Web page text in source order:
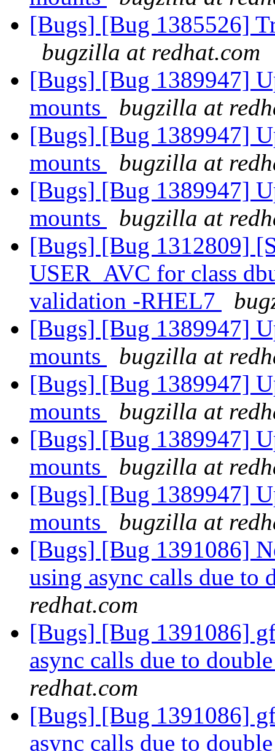
[Bugs] [Bug 1385526]
bugzilla at redhat.com
[Bugs] [Bug 1389947]
mounts
bugzilla at
[Bugs] [Bug 1389947]
mounts
bugzilla at
[Bugs] [Bug 1389947]
mounts
bugzilla at
[Bugs] [Bug 1312809]
USER_AVC for class
validation -RHEL7
[Bugs] [Bug 1389947]
mounts
bugzilla at
[Bugs] [Bug 1389947]
mounts
bugzilla at
[Bugs] [Bug 1389947]
mounts
bugzilla at
[Bugs] [Bug 1389947]
mounts
bugzilla at
[Bugs] [Bug 1391086]
using async calls due to
redhat.com
[Bugs] [Bug 1391086]
async calls due to
redhat.com
[Bugs] [Bug 1391086]
async calls due to